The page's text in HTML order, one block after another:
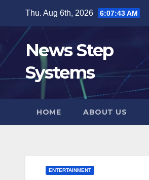
content
Thu. Aug 6th, 2026 6:07:44 AM
News Step
Systems
HOME ABOUT US
ENTERTAINMENT